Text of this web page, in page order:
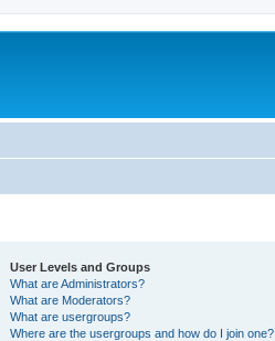
User Levels and Groups
What are Administrators?
What are Moderators?
What are usergroups?
Where are the usergroups and how do I join one?